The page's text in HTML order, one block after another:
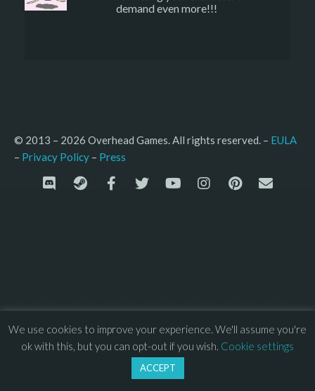
demand even more!!!
© 2013 – 2026 Overhead Games. All rights reserved. – EULA
– Privacy Policy – Press
We use cookies to improve your experience. We'll assume you're
ok with this, but you can opt-out if you wish. Cookie settings
ACCEPT